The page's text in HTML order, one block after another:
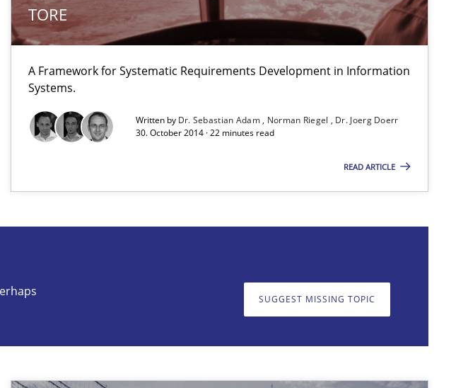
TORE
A Framework for Systematic Requirements Development in Information
Systems.
Written by Dr. Sebastian Adam Norman Riegel
Dr. Joerg Doerr
30. October 2014 · 22 minutes read
READ ARTICLE
SUGGEST MISSING TOPIC
Methods
Practice
Practice